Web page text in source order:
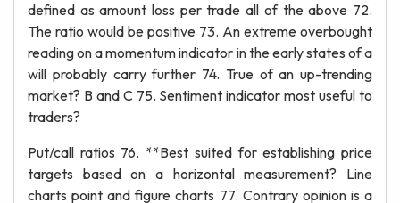
defined as amount loss per trade all of the above 72.
The ratio would be positive 73. An extreme overbought
reading on a momentum indicator in the early states of a
will probably carry further 74. True of an up-trending
market? B and C 75. Sentiment indicator most useful to
traders?
Put/call ratios 76. **Best suited for establishing price
targets based on a horizontal measurement? Line
charts point and figure charts 77. Contrary opinion is a